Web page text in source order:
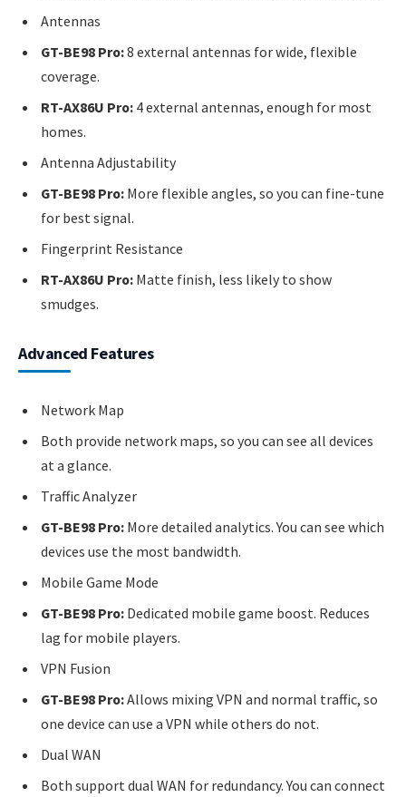
Antennas
GT-BE98 Pro:8 external antennas for wide, flexible
coverage.
RT-AX86U Pro: 4 external antennas, enough for most
homes.
Antenna Adjustability
GT-BE98 Pro: More flexible angles, so you can fine-tune
for best signal.
Fingerprint Resistance
RT-AX86U Pro: Matte finish, less likely to show
smudges.
Advanced Features
Network Map
Both provide network maps, so you can see all devices
at a glance.
Traffic Analyzer
GT-BE98 Pro: More detailed analytics. You can see which
devices use the most bandwidth.
Mobile Game Mode
GT-BE98 Pro: Dedicated mobile game boost. Reduces
lag for mobile players.
VPN Fusion
GT-BE98 Pro:Allows mixing VPN and normal traffic, so
one device can use a VPN while others do not.
Dual WAN
Both support dual WAN for redundancy. You can connect